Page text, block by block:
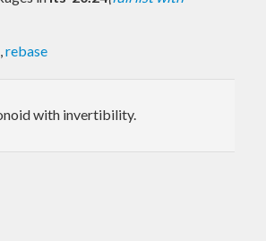
,rebase
with invertibility.